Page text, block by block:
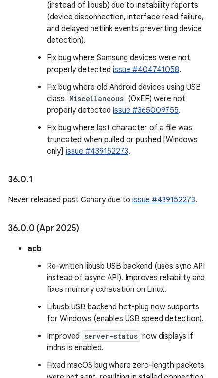
(instead of libusb) due to instability reports
(device disconnection, interface read failure,
and delayed netlink events preventing device
detection).
Fix bug where Samsung devices were not
properly detected issue #404741058.
Fix bug where old Android devices using USB
class Miscellaneous (0xEF) were not
properly detected issue #365009755.
Fix bug where last character of a file was
truncated when pulled or pushed [Windows
only] issue #439152273.
36.0.1
Never released past Canary due to issue #439152273.
36.0.0 (Apr 2025)
adb
Re-written libusb USB backend (uses sync API
instead of async API). Improves reliability and
fixes memory exhaustion on Linux.
Libusb USB backend hot-plug now supports
for Windows (enables USB speed detection).
Improved server-status now displays if
mdns is enabled.
Fixed macOS bug where zero-length packets